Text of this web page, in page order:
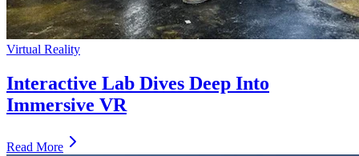
Virtual Reality
Interactive Lab Dives Deep Into
Immersive VR
Read More